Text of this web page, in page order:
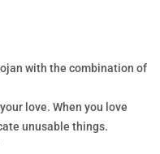
with the combination of
love. When you love
unusable things.